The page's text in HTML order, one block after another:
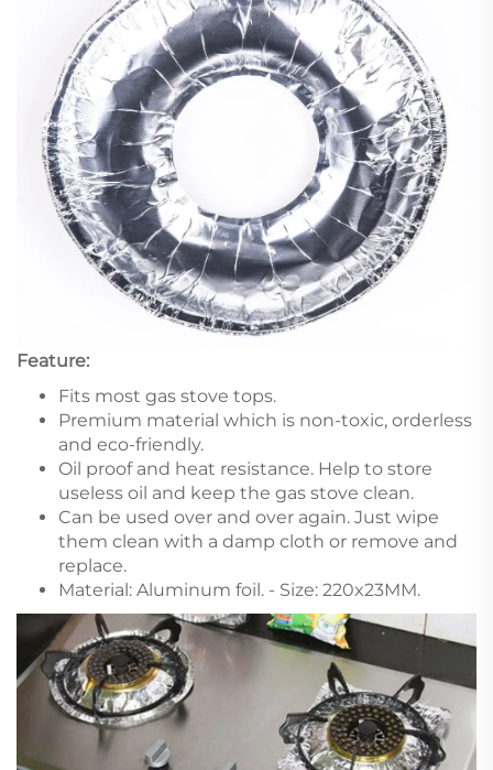
Feature:
Fits most gas stove tops.
Premium material which is non-toxic, orderless
and eco-friendly.
Oil proof and heat resistance. Help to store
useless oil and keep the gas stove clean.
Can be used over and over again. Just wipe
them clean with a damp cloth or remove and
replace.
Material: Aluminum foil. - Size: 220x23MM.